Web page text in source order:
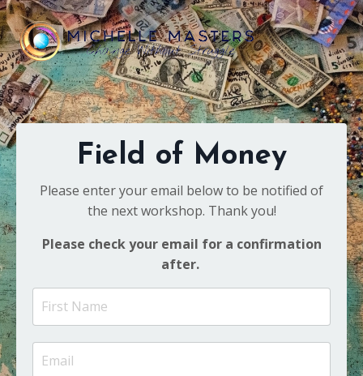
Field of Money
Please enter your email below to be notified of
the next workshop. Thank you!
Please check your email for a confirmation
after.